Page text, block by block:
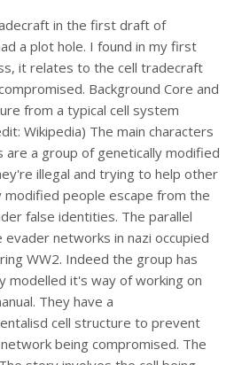
in the first draft of
a plot hole. I found in my first
it relates to the cell tradecraft
Background Core and
from a typical cell system
Wikipedia) The main characters
are a group of genetically modified
illegal and trying to help other
modified people escape from the
false identities. The parallel
evader networks in nazi occupied
WW2. Indeed the group has
modelled it's way of working on
They have a
cell structure to prevent
being compromised. The